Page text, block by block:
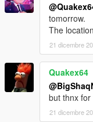
tomorrow.
The
21 dicembre
Quakex64
but thnx
21 dicembre